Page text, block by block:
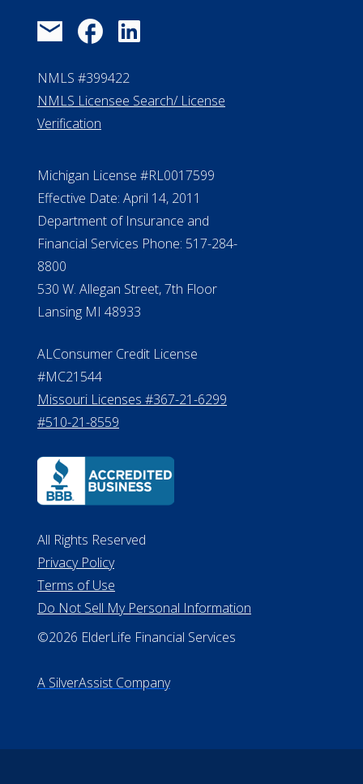
Financial Concierge
FAQ
Contact Us
ElderLife Financial Lending, LLC
888.228.4500
NMLS #399422
NMLS Licensee Search/ License
Verification
Michigan License #RL0017599
Department of Insurance and
Financial Services Phone: 517-284-
8800
530 W. Allegan Street, 7th Floor
Lansing MI 48933
ALConsumer Credit License
Missouri Licenses #367-21-6299
#510-21-8559
All Rights Reserved
Do Not Sell My Personal Information